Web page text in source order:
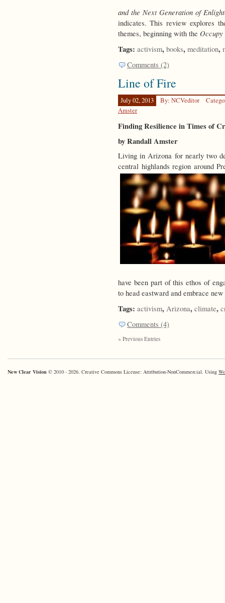
and the Next Generation of
indicates. This review explores
themes, beginning with the Occupy
Tags: activism, books, meditation,
Comments (2)
Line of Fire
July 02, 2013 By: NCVeditor
Amster
Finding Resilience in Times of
by Randall Amster
Living in Arizona for nearly two
central highlands region around
have been part of this ethos of
to head eastward and embrace
Tags: activism, Arizona, climate,
Comments (4)
« Previous Entries
New Clear Vision © 2010 - 2026. Creative Commons License: Attribution-NonCommercial. Using